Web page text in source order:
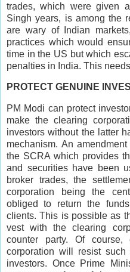
trades, which were given
Singh years, is among the
are wary of Indian
practices which would
time in the US but which
penalties in India. This
PROTECT GENUINE
PM Modi can protect
make the clearing
investors without the latter
mechanism. An
the SCRA which provides
and securities have been
broker trades, the
corporation being the
obliged to return the
clients. This is possible as
vest with the clearing
counter party. Of course,
corporation will resist
investors. Once Prime